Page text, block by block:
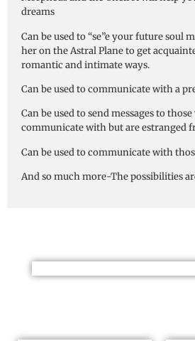
dreams
Can be used to “se”e your future soul
her on the Astral Plane to get
romantic and intimate ways.
Can be used to communicate with a
Can be used to send messages to
communicate with but are estranged
Can be used to communicate with
And so much more-The possibilities